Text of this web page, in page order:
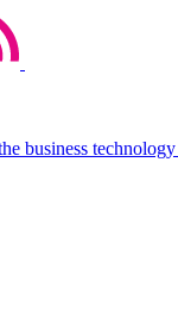
business